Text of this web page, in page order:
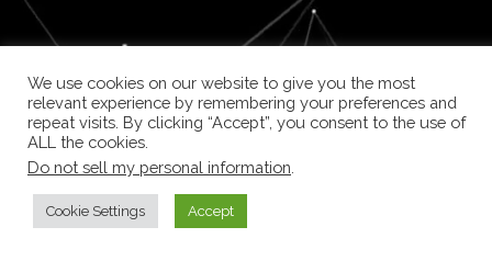
We use cookies on our website to give you the most
relevant experience by remembering your preferences and
repeat visits. By clicking “Accept”, you consent to the use of
ALL the cookies.
Do not sell my personal information
Cookie Settings Accept